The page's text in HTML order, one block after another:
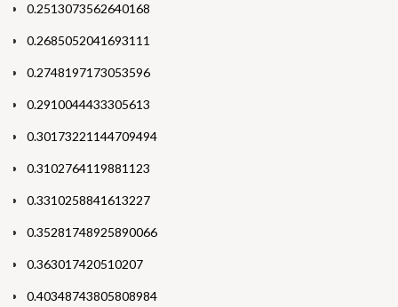
0.2513073562640168
0.2685052041693111
0.2748197173053596
0.2910044433305613
0.30173221144709494
0.3102764119881123
0.3310258841613227
0.35281748925890066
0.363017420510207
0.40348743805808984